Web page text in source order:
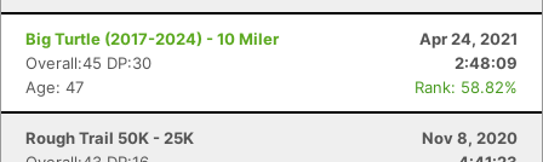
Big Turtle (2017-2024) - 10 Miler
Apr 24, 2021
Overall:45 DP:30
2:48:09
Age: 47
Rank: 58.82%
Rough Trail 50K - 25K
Nov 8, 2020